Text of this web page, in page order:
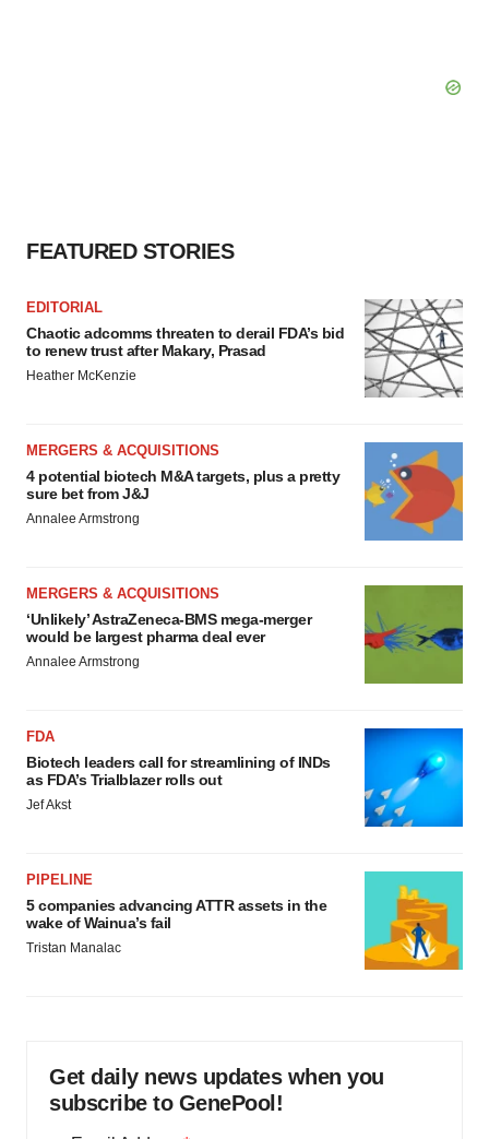
FEATURED STORIES
EDITORIAL
Chaotic adcomms threaten to derail FDA’s bid
to renew trust after Makary, Prasad
Heather McKenzie
MERGERS & ACQUISITIONS
4 potential biotech M&A targets, plus a pretty
sure bet from J&J
Annalee Armstrong
MERGERS & ACQUISITIONS
‘Unlikely’ AstraZeneca-BMS mega-merger
would be largest pharma deal ever
Annalee Armstrong
FDA
Biotech leaders call for streamlining of INDs
as FDA’s Trialblazer rolls out
Jef Akst
PIPELINE
5 companies advancing ATTR assets in the
wake of Wainua’s fail
Tristan Manalac
Get daily news updates when you
subscribe to GenePool!